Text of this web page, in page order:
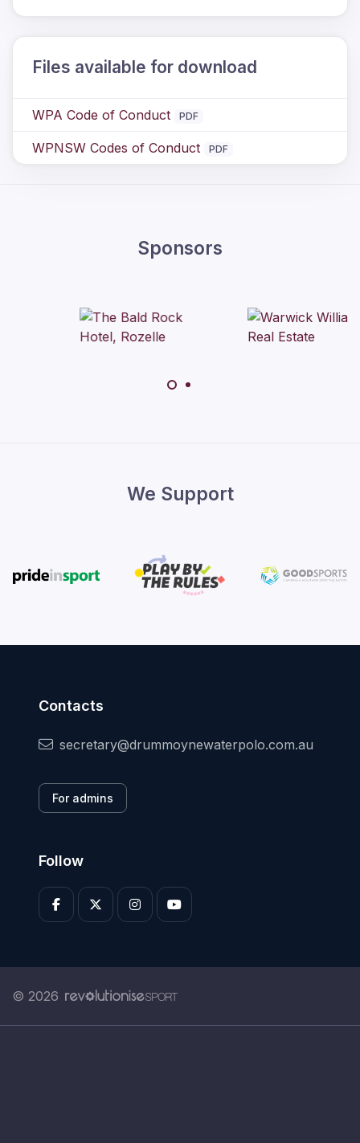
Files available for download
WPA Code of Conduct PDF
WPNSW Codes of Conduct PDF
Sponsors
We Support
Contacts
secretary@drummoynewaterpolo.com.au
For admins
Follow
© 2026